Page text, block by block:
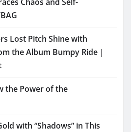
Lost Pitch Shine with
the Album Bumpy Ride |
the Power of the
with “Shadows” in This